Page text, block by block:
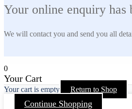
Your online enquiry has
We will contact you and send you all
0
Your Cart
Your cart is empty Return to Shop
Continue Shopping